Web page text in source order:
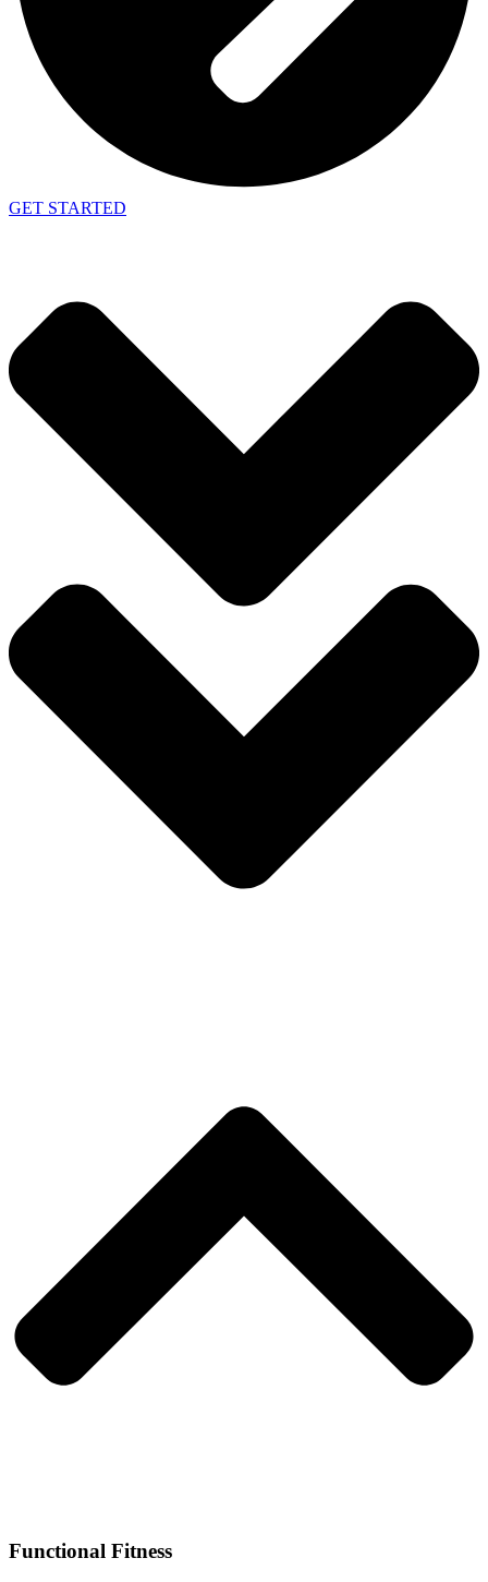
GET STARTED
Functional Fitness